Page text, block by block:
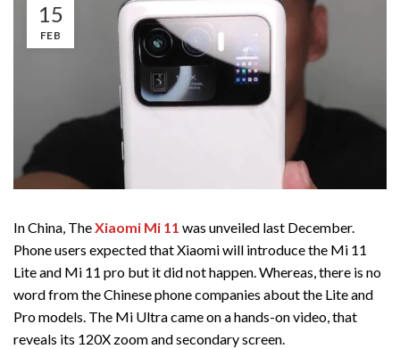
15
FEB
In China, TheXiaomi Mi 11 was unveiled last December.
Phone users expected that Xiaomi will introduce the Mi 11
Lite and Mi 11 pro but it did not happen. Whereas, there is no
word from the Chinese phone companies about the Lite and
Pro models. The Mi Ultra came on a hands-on video, that
reveals its 120X zoom and secondary screen.